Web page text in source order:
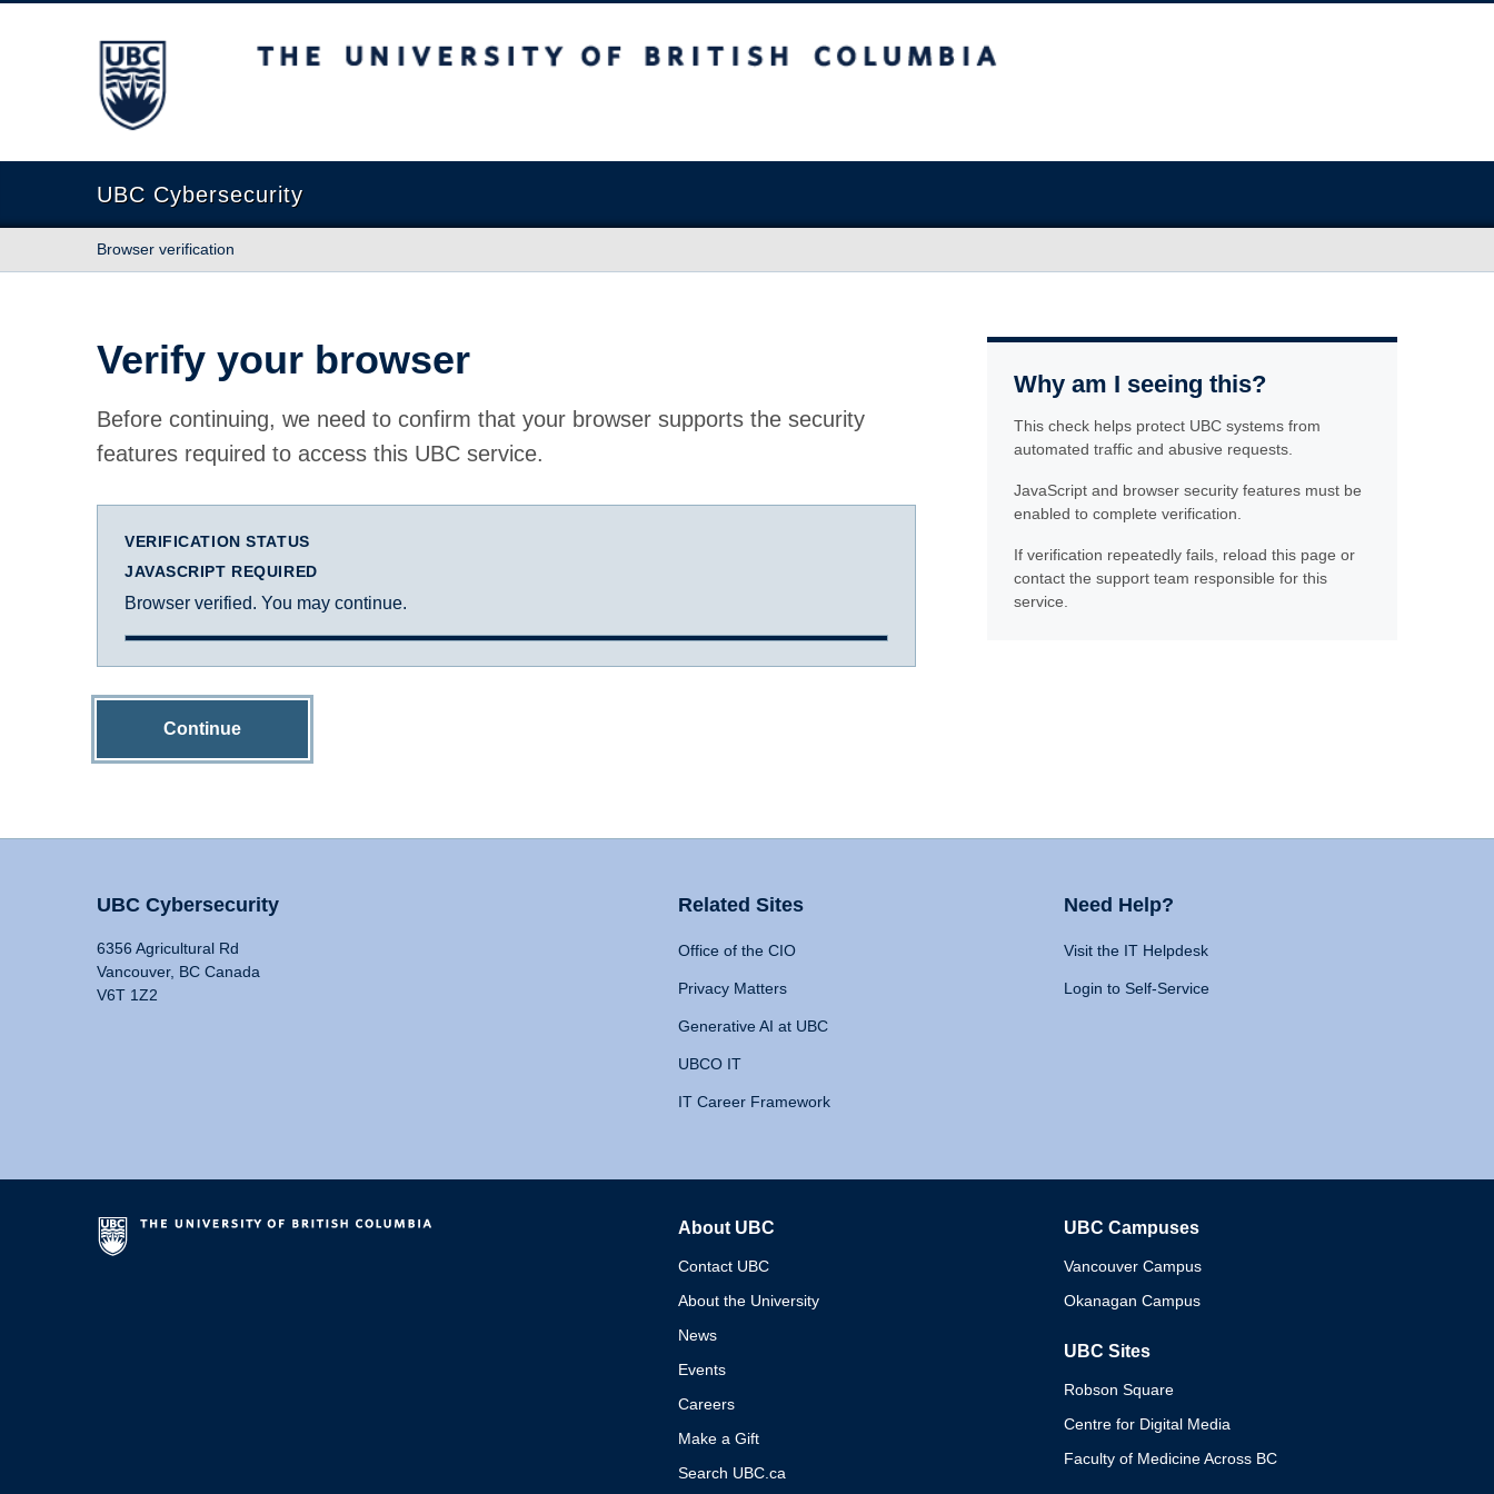
The University of British Columbia
UBC Cybersecurity
Browser verification
Verify your browser
Before continuing, we need to confirm that your browser supports the security
features required to access this UBC service.
VERIFICATION STATUS
JAVASCRIPT REQUIRED
Browser verified. You may continue.
Continue
Why am I seeing this?
This check helps protect UBC systems from
automated traffic and abusive requests.
JavaScript and browser security features must be
enabled to complete verification.
If verification repeatedly fails, reload this page or
contact the support team responsible for this
service.
UBC Cybersecurity
6356 Agricultural Rd
Vancouver, BC Canada
V6T 1Z2
Related Sites
Office of the CIO
Privacy Matters
Generative AI at UBC
UBCO IT
IT Career Framework
Need Help?
Visit the IT Helpdesk
Login to Self-Service
About UBC
Contact UBC
About the University
News
Events
Careers
Make a Gift
Search UBC.ca
UBC Campuses
Vancouver Campus
Okanagan Campus
UBC Sites
Robson Square
Centre for Digital Media
Faculty of Medicine Across BC